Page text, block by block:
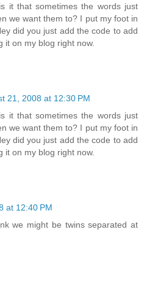
it that sometimes the words just
we want them to? I put my foot in
did you just add the code to add
it on my blog right now.
21, 2008 at 12:30 PM
it that sometimes the words just
we want them to? I put my foot in
did you just add the code to add
it on my blog right now.
at 12:40 PM
we might be twins separated at